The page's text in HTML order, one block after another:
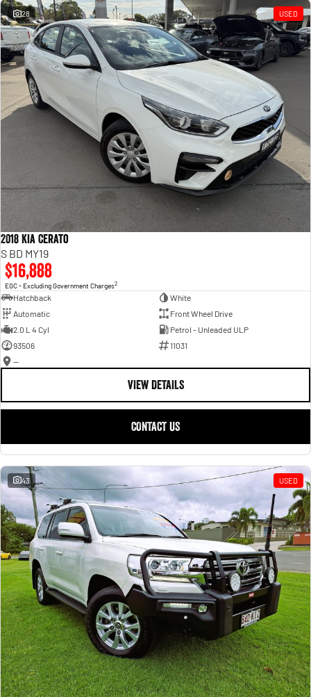
28 USED
2018 Kia Cerato
S BD MY19
$16,888
EGC - Excluding Government Charges2
Hatchback
White
Automatic
Front Wheel Drive
2.0 L 4 Cyl
Petrol - Unleaded ULP
93506
11031
—
VIEW DETAILS
CONTACT US
43 USED